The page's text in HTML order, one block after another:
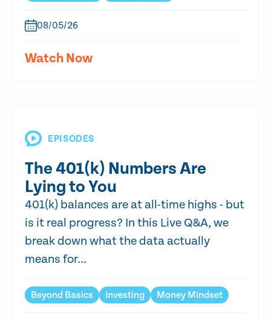
08/05/26
Watch Now
EPISODES
The 401(k) Numbers Are
Lying to You
401(k) balances are at all-time highs - but
is it real progress? In this Live Q&A, we
break down what the data actually
means for...
Beyond Basics Investing Money Mindset